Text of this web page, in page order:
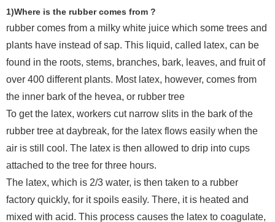
1)Where is the rubber comes from ?
rubber comes from a milky white juice which some trees and
plants have instead of sap. This liquid, called latex, can be
found in the roots, stems, branches, bark, leaves, and fruit of
over 400 different plants. Most latex, however, comes from
the inner bark of the hevea, or rubber tree
To get the latex, workers cut narrow slits in the bark of the
rubber tree at daybreak, for the latex flows easily when the
air is still cool. The latex is then allowed to drip into cups
attached to the tree for three hours.
The latex, which is 2/3 water, is then taken to a rubber
factory quickly, for it spoils easily. There, it is heated and
mixed with acid. This process causes the latex to coagulate,